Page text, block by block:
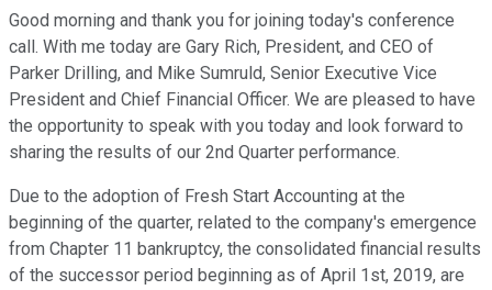
Good morning and thank you for joining today's conference
call. With me today are Gary Rich, President, and CEO of
Parker Drilling, and Mike Sumruld, Senior Executive Vice
President and Chief Financial Officer. We are pleased to have
the opportunity to speak with you today and look forward to
sharing the results of our 2nd Quarter performance.
Due to the adoption of Fresh Start Accounting at the
beginning of the quarter, related to the company's emergence
from Chapter 11 bankruptcy, the consolidated financial results
of the successor period beginning as of April 1st, 2019, are